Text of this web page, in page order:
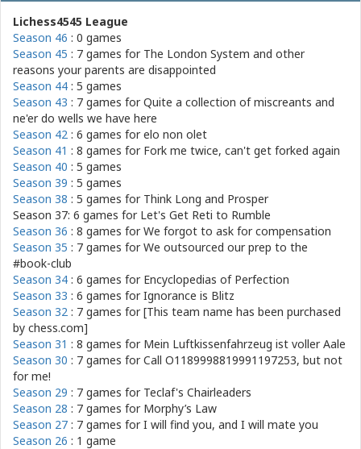
Lichess4545 League
Season 46 : 0 games
Season 45 : 7 games for The London System and other
reasons your parents are disappointed
Season 44 : 5 games
Season 43 : 7 games forQuite a collection of miscreants and
ne'er do wells we have here
Season 42 : 6 games forelo non olet
Season 41 : 8 games for Fork me twice, can't get forked again
Season 40 : 5 games
Season 39 : 5 games
Season 38 : 5 games for Think Long and Prosper
Season 37: 6 games for Let's Get Reti to Rumble
Season 36 : 8 games forWe forgot to ask for compensation
Season 35 : 7 games forWe outsourced our prep to the
#book-club
Season 34 : 6 games for Encyclopedias of Perfection
Season 33 : 6 games forIgnorance is Blitz
Season 32 : 7 games for[This team name has been purchased
by chess.com]
Season 31 : 8 games for Mein Luftkissenfahrzeug ist voller Aale
Season 30 : 7 games forCall O1189998819991197253, but not
for me!
Season 29 : 7 games for Teclaf's Chairleaders
Season 28 : 7 games for Morphy’s Law
Season 27 : 7 games forI will find you, and I will mate you
Season 26 : 1 game